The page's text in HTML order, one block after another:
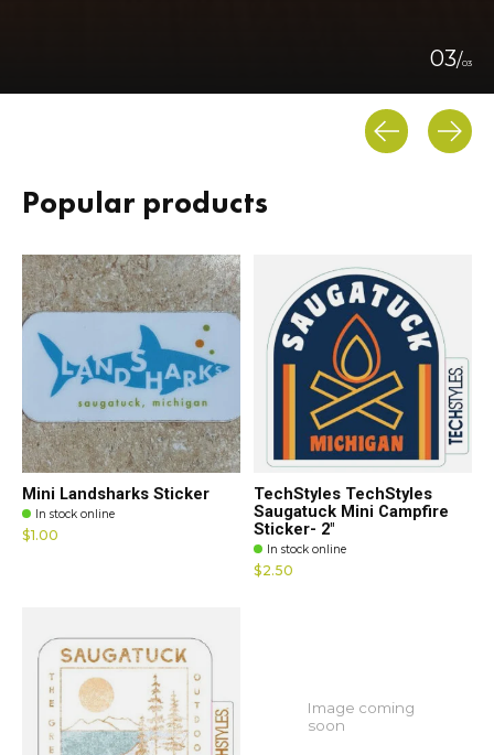
03/03
Popular products
Mini Landsharks Sticker
In stock online
$1.00
TechStyles TechStyles
Saugatuck Mini Campfire
Sticker- 2"
In stock online
$2.50
Image coming
soon